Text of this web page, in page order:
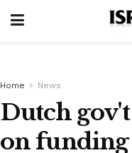
Home News
Dutch
on